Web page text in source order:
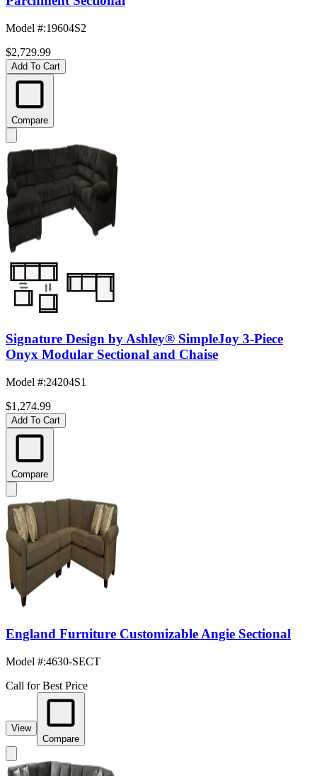
Model #:19604S2
$2,729.99
Add To Cart
Compare
Signature Design by Ashley® SimpleJoy 3-Piece
Onyx Modular Sectional and Chaise
Model #:24204S1
$1,274.99
Add To Cart
Compare
England Furniture Customizable Angie Sectional
Model #:4630-SECT
Call for Best Price
View
Compare